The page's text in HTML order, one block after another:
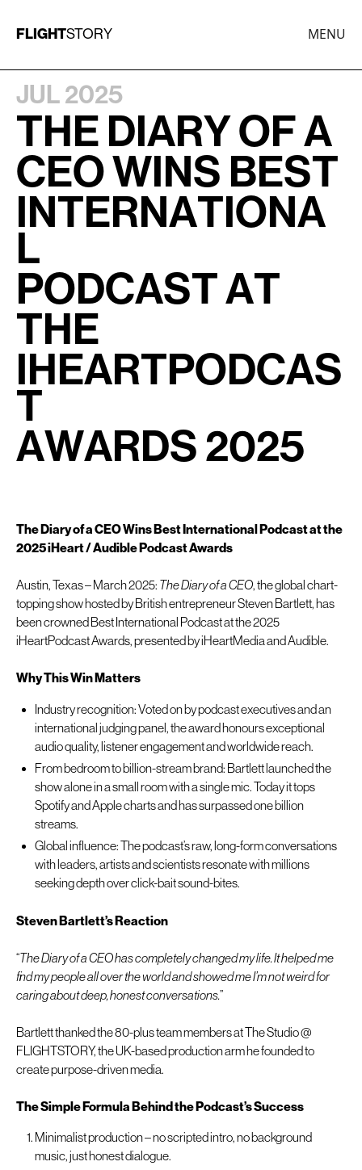
FLIGHTSTORY MENU
JUL 2025
THE DIARYOFA
CEOWINS BEST
INTERNATIONA
L
PODCASTAT
THE
IHEARTPODCAS
T
AWARDS2025
The Diary of a CEO Wins Best International Podcast at the
2025 iHeart / Audible Podcast Awards
Austin, Texas – March 2025: The Diary of a CEO, the global chart-
topping show hosted by British entrepreneur Steven Bartlett, has
been crowned Best International Podcast at the 2025
iHeartPodcast Awards, presented by iHeartMedia and Audible.
Why This Win Matters
Industry recognition: Voted on by podcast executives and an
international judging panel, the award honours exceptional
audio quality, listener engagement and worldwide reach.
From bedroom to billion-stream brand: Bartlett launched the
show alone in a small room with a single mic. Today it tops
Spotify and Apple charts and has surpassed one billion
streams.
Global influence: The podcast’s raw, long-form conversations
with leaders, artists and scientists resonate with millions
seeking depth over click-bait sound-bites.
Steven Bartlett’s Reaction
“The Diary of a CEO has completely changed my life. It helped me
find my people all over the world and showed me I’m not weird for
caring about deep, honest conversations.”
Bartlett thanked the 80-plus team members at The Studio @
FLIGHTSTORY, the UK-based production arm he founded to
create purpose-driven media.
The Simple Formula Behind the Podcast’s Success
Minimalist production – no scripted intro, no background
music, just honest dialogue.